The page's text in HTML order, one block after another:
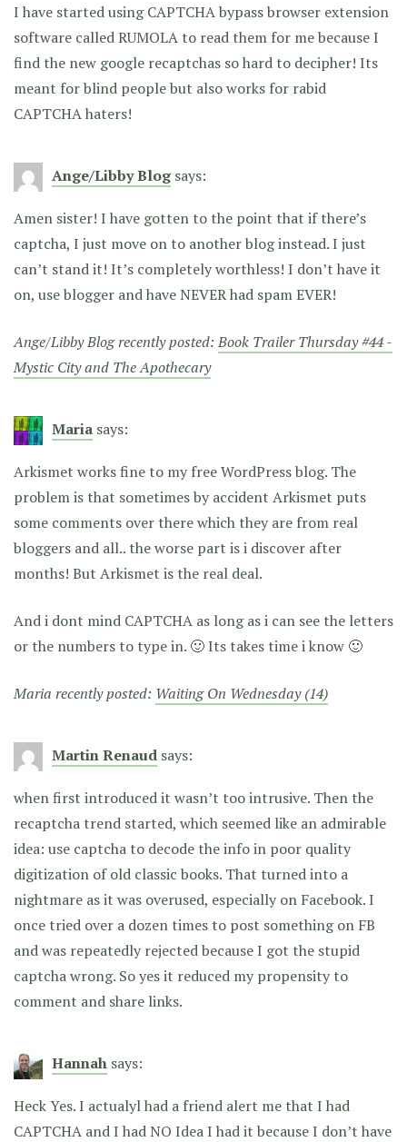
I have started using CAPTCHA bypass browser extension
software called RUMOLA to read them for me because I
find the new google recaptchas so hard to decipher! Its
meant for blind people but also works for rabid
CAPTCHA haters!
Ange/Libby Blog says:
Amen sister! I have gotten to the point that if there’s
captcha, I just move on to another blog instead. I just
can’t stand it! It’s completely worthless! I don’t have it
on, use blogger and have NEVER had spam EVER!
Ange/Libby Blog recently posted:Book Trailer Thursday #44 -
Mystic City and The Apothecary
Maria says:
Arkismet works fine to my free WordPress blog. The
problem is that sometimes by accident Arkismet puts
some comments over there which they are from real
bloggers and all.. the worse part is i discover after
months! But Arkismet is the real deal.
And i dont mind CAPTCHA as long as i can see the letters
or the numbers to type in. 🙂 Its takes time i know 🙂
Maria recently posted: Waiting On Wednesday (14)
Martin Renaud says:
when first introduced it wasn’t too intrusive. Then the
recaptcha trend started, which seemed like an admirable
idea: use captcha to decode the info in poor quality
digitization of old classic books. That turned into a
nightmare as it was overused, especially on Facebook. I
once tried over a dozen times to post something on FB
and was repeatedly rejected because I got the stupid
captcha wrong. So yes it reduced my propensity to
comment and share links.
Hannah says:
Heck Yes. I actualyl had a friend alert me that I had
CAPTCHA and I had NO Idea I had it because I don’t have